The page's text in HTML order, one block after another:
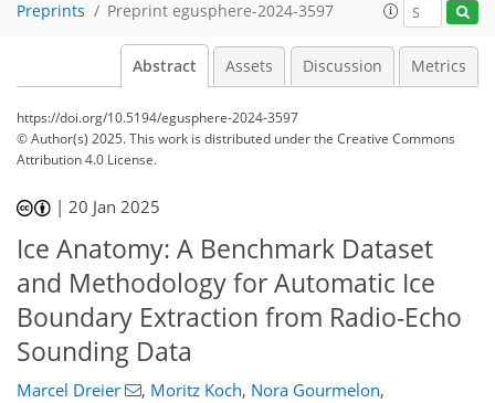
Preprints Preprint egusphere-2024-3597
Abstract Assets Discussion Metrics
https://doi.org/10.5194/egusphere-2024-3597
© Author(s) 2025. This work is distributed underthe Creative Commons
Attribution 4.0 License.
|20 Jan 2025
Ice Anatomy: A Benchmark Dataset
and Methodology for Automatic Ice
Boundary Extraction from Radio-Echo
Sounding Data
Marcel Dreier , Moritz Koch, Nora Gourmelon,